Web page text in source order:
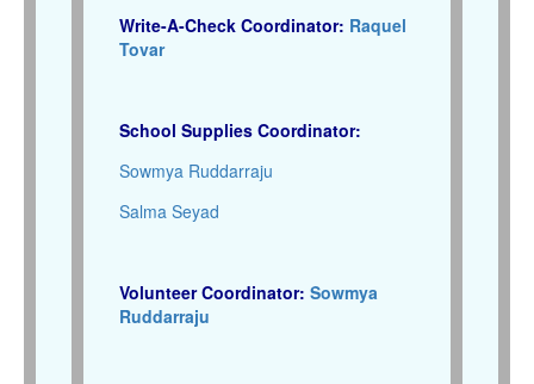
Write-A-Check Coordinator: Raquel
Tovar
School Supplies Coordinator:
Sowmya Ruddarraju
Salma Seyad
Volunteer Coordinator: Sowmya
Ruddarraju